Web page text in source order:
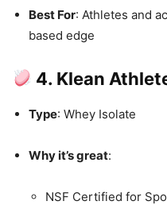
Best For: Athletes and
based edge
4. Klean
Type: Whey Isolate
Why it’s great:
NSF Certified for